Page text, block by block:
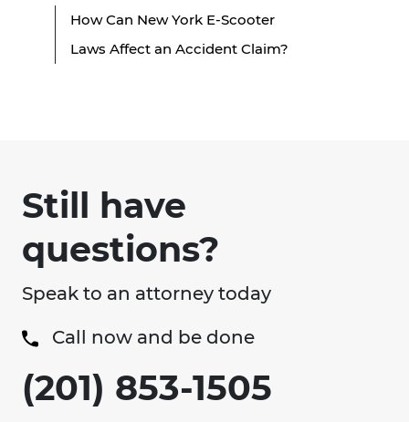
How Can New York E-Scooter
Laws Affect an Accident Claim?
Still have
questions?
Speak to an attorney today
Call now and be done
(201) 853-1505